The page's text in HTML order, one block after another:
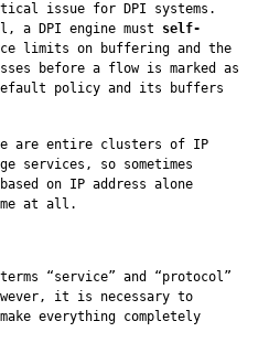
issue for DPI systems.
a DPI engine must self-
limits on buffering and the
policy and its buffers
are entire clusters of IP
services, so sometimes
on IP address alone
at all.
“service” and “protocol”
it is necessary to
everything completely